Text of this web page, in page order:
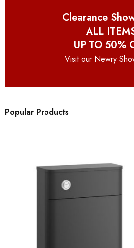
Clearance
ALL
UP TO 50%
Visit our Newry
Popular Products